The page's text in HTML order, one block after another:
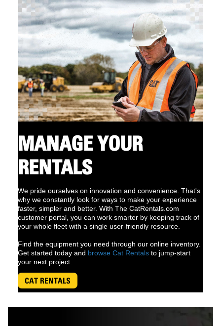
MANAGE YOUR
RENTALS
We pride ourselves on innovation and convenience. That's
why we constantly look for ways to make your experience
faster, simpler and better. With The CatRentals.com
customer portal, you can work smarter by keeping track of
your whole fleet with a single user-friendly resource.
Find the equipment you need through our online inventory.
Get started today and browse Cat Rentals to jump-start
your next project.
CAT RENTALS